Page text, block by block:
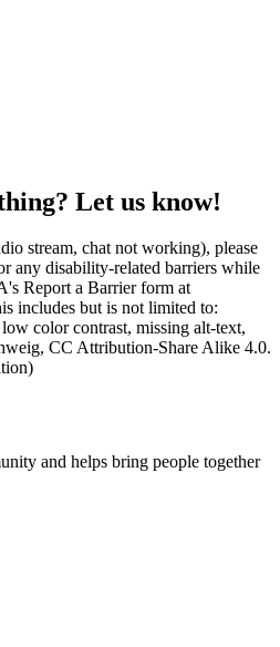
Let us know!
stream, chat not working), please
any disability-related barriers while
Report a Barrier form at
includes but is not limited to:
color contrast, missing alt-text,
CC Attribution-Share Alike 4.0.
and helps bring people together